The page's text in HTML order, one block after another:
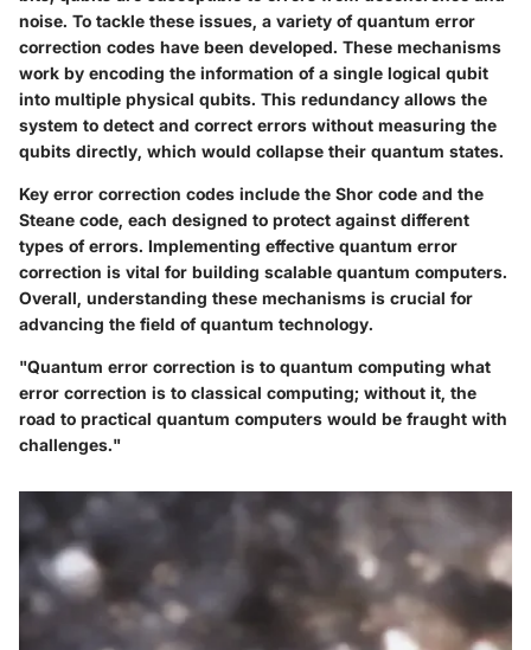
noise. To tackle these issues, a variety of quantum error
correction codes have been developed. These mechanisms
work by encoding the information of a single logical qubit
into multiple physical qubits. This redundancy allows the
system to detect and correct errors without measuring the
qubits directly, which would collapse their quantum states.
Key error correction codes include the Shor code and the
Steane code, each designed to protect against different
types of errors. Implementing effective quantum error
correction is vital for building scalable quantum computers.
Overall, understanding these mechanisms is crucial for
advancing the field of quantum technology.
"Quantum error correction is to quantum computing what
error correction is to classical computing; without it, the
road to practical quantum computers would be fraught with
challenges."